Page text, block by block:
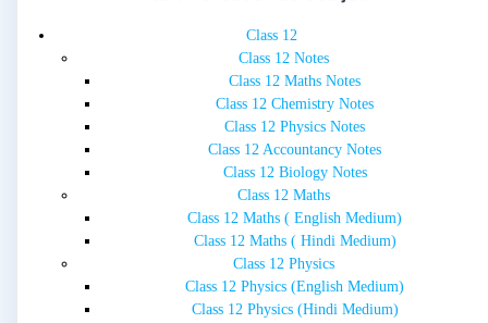
Class 12
Class 12 Notes
Class 12 Maths Notes
Class 12 Chemistry Notes
Class 12 Physics Notes
Class 12 Accountancy Notes
Class 12 Biology Notes
Class 12 Maths
Class 12 Maths ( English Medium)
Class 12 Maths ( Hindi Medium)
Class 12 Physics
Class 12 Physics (English Medium)
Class 12 Physics (Hindi Medium)